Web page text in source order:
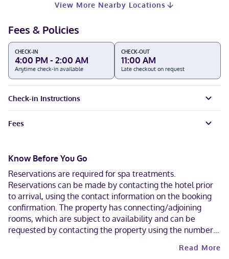
View More Nearby Locations
Fees & Policies
CHECK-IN
4:00 PM - 2:00 AM
Anytime check-in available
CHECK-OUT
11:00 AM
Late checkout on request
Check-in Instructions
Fees
Know Before You Go
Reservations are required for spa treatments.
Reservations can be made by contacting the hotel prior
to arrival, using the contact information on the booking
confirmation. The property has connecting/adjoining
rooms, which are subject to availability and can be
requested by contacting the property using the number
Read More